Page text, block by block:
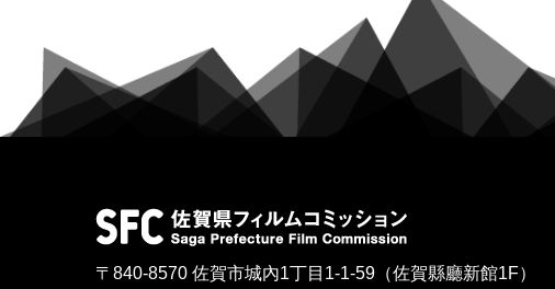
〒840-8570 佐賀市城內1丁目1-1-59 （佐賀縣廳新館1F）